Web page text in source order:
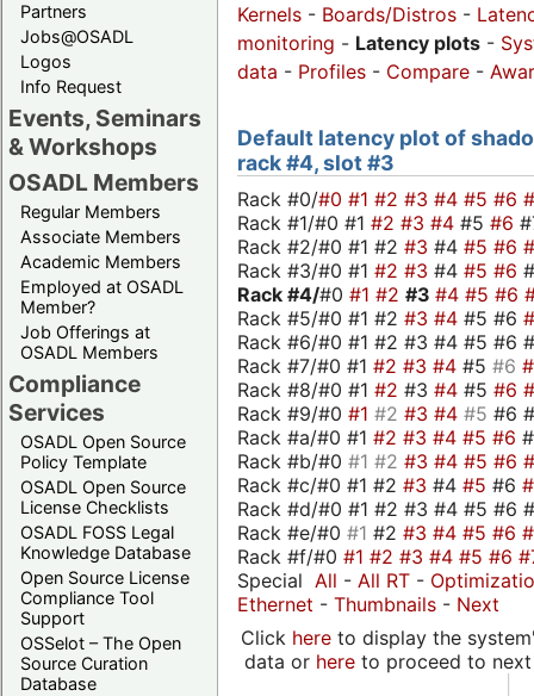
Partners
Jobs@OSADL
Logos
Info Request
Events, Seminars
& Workshops
OSADL Members
Regular Members
Associate Members
Academic Members
Employed at OSADL
Member?
Job Offerings at
OSADL Members
Compliance
Services
OSADL Open Source
Policy Template
OSADL Open Source
License Checklists
OSADL FOSS Legal
Knowledge Database
Open Source License
Compliance Tool
Support
OSSelot – The Open
Source Curation
Database
Kernels - Boards/Distros -
monitoring - Latency plots -
data - Profiles - Compare -
Default latency plot of
rack #4, slot #3
Rack #0/#0 #1 #2 #3 #4 #5 #6
Rack #1/#0 #1 #2 #3 #4 #5 #6
Rack #2/#0 #1 #2 #3 #4 #5 #6
Rack #3/#0 #1 #2 #3 #4 #5 #6
Rack #4/#0 #1 #2 #3 #4 #5 #6
Rack #5/#0 #1 #2 #3 #4 #5 #6
Rack #6/#0 #1 #2 #3 #4 #5 #6
Rack #7/#0 #1 #2 #3 #4 #5 #6
Rack #8/#0 #1 #2 #3 #4 #5 #6
Rack #9/#0 #1 #2 #3 #4 #5 #6
Rack #a/#0 #1 #2 #3 #4 #5 #6
Rack #b/#0 #1 #2 #3 #4 #5 #6
Rack #c/#0 #1 #2 #3 #4 #5 #6
Rack #d/#0 #1 #2 #3 #4 #5 #6
Rack #e/#0 #1 #2 #3 #4 #5 #6
Rack #f/#0 #1 #2 #3 #4 #5 #6
Special All - All RT -
Ethernet - Thumbnails - Next
Click hereto display the
data or hereto proceed to next